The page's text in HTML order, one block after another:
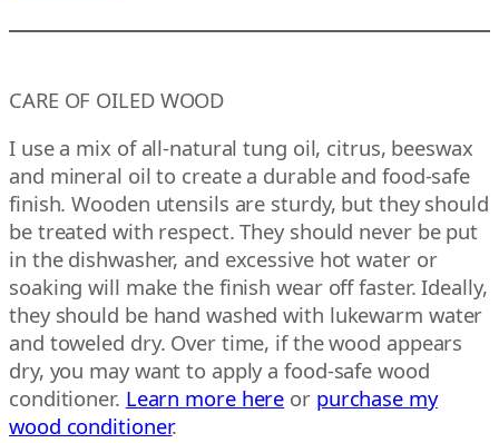
CARE OF OILED WOOD
I use a mix of all-natural tung oil, citrus, beeswax
and mineral oil to create a durable and food-safe
finish. Wooden utensils are sturdy, but they should
be treated with respect. They should never be put
in the dishwasher, and excessive hot water or
soaking will make the finish wear off faster. Ideally,
they should be hand washed with lukewarm water
and toweled dry. Over time, if the wood appears
dry, you may want to apply a food-safe wood
conditioner. Learn more here or purchase my
wood conditioner.